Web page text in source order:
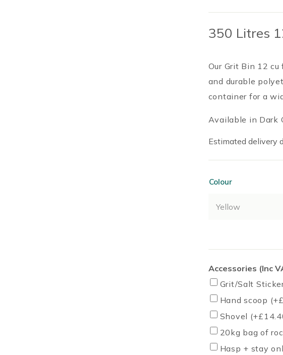
350 Litres
Our Grit Bin 12
and durable
container for a
Available in Dark
Estimated delivery
Colour
Accessories (Inc
Grit/Salt
Hand scoop (+£
Shovel (+£
20kg bag of
Hasp + stay